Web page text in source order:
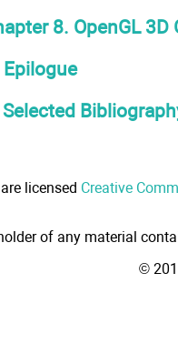
8. OpenGL
Selected
licensed Creative
of any material
©